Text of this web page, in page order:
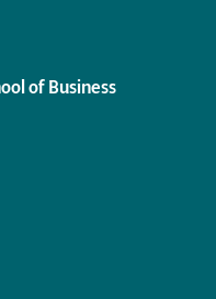
of Business